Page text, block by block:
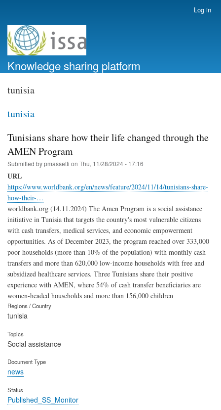
account
menu
Log in
Knowledge sharing platform
tunisia
tunisia
Tunisians share how their life changed through the
AMEN Program
Submitted bypmassetti on Thu, 11/28/2024 - 17:16
URL
https://www.worldbank.org/en/news/feature/2024/11/14/tunisians-share-
how-their-…
worldbank.org (14.11.2024) The Amen Program is a social assistance
initiative in Tunisia that targets the country's most vulnerable citizens
with cash transfers, medical services, and economic empowerment
opportunities. As of December 2023, the program reached over 333,000
poor households (more than 10% of the population) with monthly cash
transfers and more than 620,000 low-income households with free and
subsidized healthcare services. Three Tunisians share their positive
experience with AMEN, where 54% of cash transfer beneficiaries are
women-headed households and more than 156,000 children
Regions / Country
tunisia
Topics
Social assistance
Document Type
news
Status
Published_SS_Monitor